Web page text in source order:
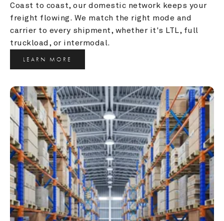
Coast to coast, our domestic network keeps your
freight flowing. We match the right mode and
carrier to every shipment, whether it's LTL, full
truckload, or intermodal.
LEARN MORE